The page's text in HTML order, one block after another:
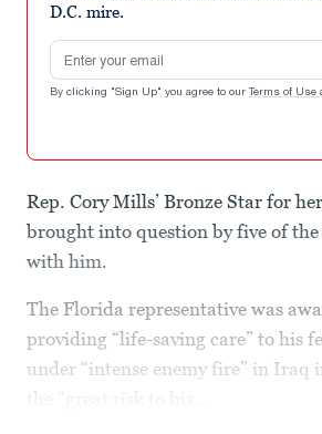
D.C. mire.
Email address
By clicking "Sign Up" you agree to our Terms of Use
Rep. Cory Mills’ Bronze Star for
brought into question by five of the
with him.
The Florida representative was
providing “life-saving care” to his
under “intense enemy fire” in Iraq